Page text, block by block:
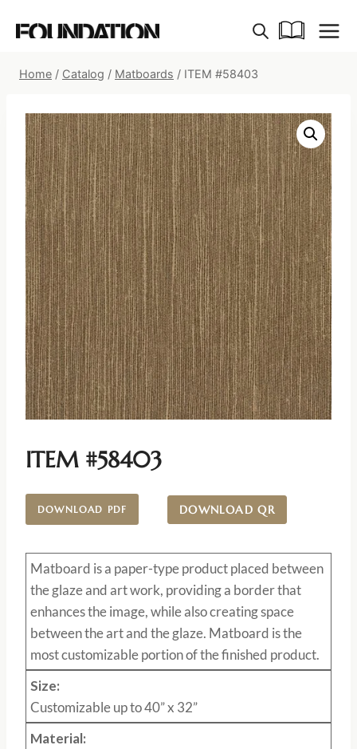
Home / Catalog / Matboards / ITEM #58403
ITEM #58403
DOWNLOAD PDF DOWNLOAD QR
Matboard is a paper-type product placed between
the glaze and art work, providing a border that
enhances the image, while also creating space
between the art and the glaze. Matboard is the
most customizable portion of the finished product.
Size:
Customizable up to 40” x 32”
Material: